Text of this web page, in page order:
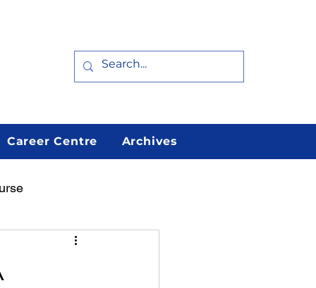
Career Centre Archives
Featured